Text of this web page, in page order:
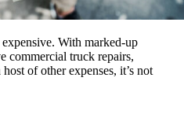
With marked-up
commercial truck repairs,
of other expenses, it’s not